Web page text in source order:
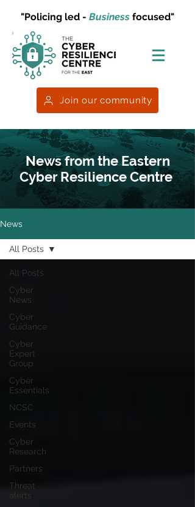
"Policing led - Business focused"
Join our community
News from the Eastern
Cyber Resilience Centre
News
All Posts
Cyber
News
Cyber
Guidance
Cyber
Expert
Group
Cyber
Essentials
NCSC
Events
Cyber
Research
Partners
Threat
alerts
All Posts